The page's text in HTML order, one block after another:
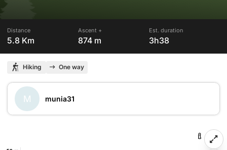
Distance
5.8 Km
Ascent +
874 m
Est. duration
3h38
Hiking One way
M munia31